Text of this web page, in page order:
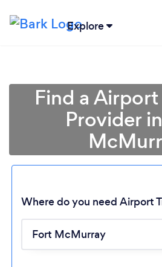
Explore
Loading...
Please
Find a
Provider
Where do you need Airport